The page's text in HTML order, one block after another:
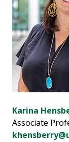
Karina
Associate